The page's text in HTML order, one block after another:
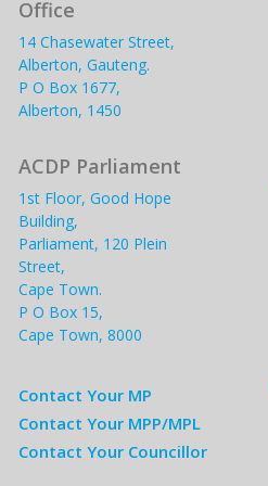
Office
14 Chasewater Street,
Alberton, Gauteng.
P O Box 1677,
Alberton, 1450
ACDP Parliament
1st Floor, Good Hope
Building,
Parliament, 120 Plein
Street,
Cape Town.
P O Box 15,
Cape Town, 8000
Contact Your MP
Contact Your MPP/MPL
Contact Your Councillor